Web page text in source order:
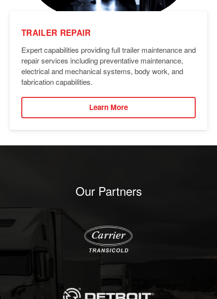
TRAILER REPAIR
Expert capabilities providing full trailer maintenance and
repair services including preventative maintenance,
electrical and mechanical systems, body work, and
fabrication capabilities.
Learn More
Our Partners